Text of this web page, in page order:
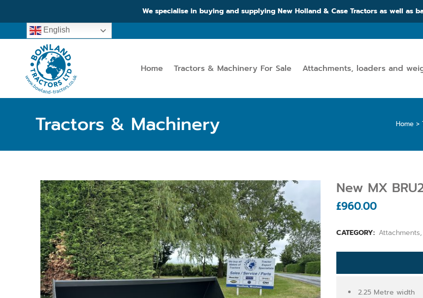
We specialise in buying and supplying New Holland & Case Tractors as well as
English
Home Tractors & Machinery For Sale Attachments, loaders and
Tractors & Machinery Home >
New MX
£960.00
CATEGORY:
2.25 Metre width